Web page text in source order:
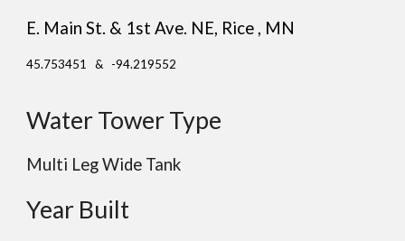
E. Main St. & 1st Ave. NE, Rice, MN
45.753451 & -94.219552
Water Tower Type
Multi Leg Wide Tank
Year Built